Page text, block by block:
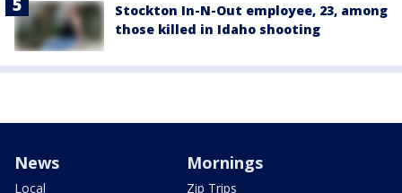
Stockton In-N-Out employee, 23, among
those killed in Idaho shooting
News
Local
Mornings
Zip Trips